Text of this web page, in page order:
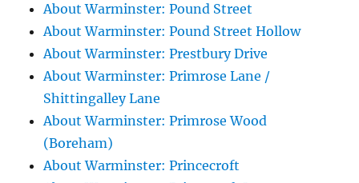
About Warminster: Pound Street
About Warminster: Pound Street Hollow
About Warminster: Prestbury Drive
About Warminster: Primrose Lane /
Shittingalley Lane
About Warminster: Primrose Wood
(Boreham)
About Warminster: Princecroft